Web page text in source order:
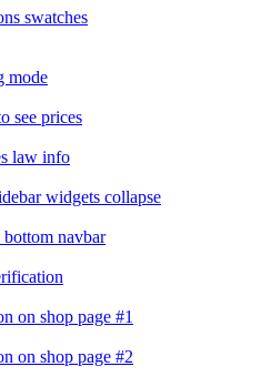
swatches
mode
see prices
law info
widgets collapse
navbar
on shop page #1
on shop page #2